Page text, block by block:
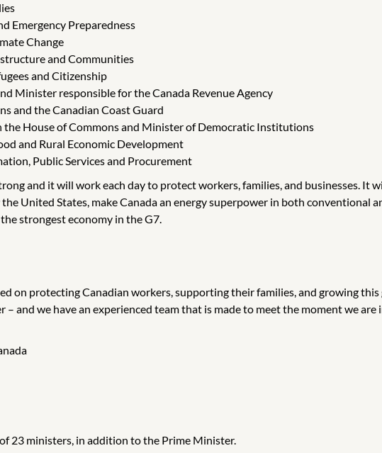
Emergency Preparedness
Change
and Communities
and Citizenship
Minister responsible for the Canada Revenue Agency
and the Canadian Coast Guard
the House of Commons and Minister of Democratic Institutions
and Rural Economic Development
Public Services and Procurement
and it will work each day to protect workers, families, and businesses. It
United States, make Canada an energy superpower in both conventional
strongest economy in the G7.
on protecting Canadian workers, supporting their families, and growing
and we have an experienced team that is made to meet the moment we
23 ministers, in addition to the Prime Minister.